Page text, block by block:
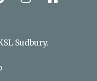
Sudbury.